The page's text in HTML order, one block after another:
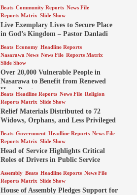
Beats Community Reports News File
Reports Matrix Slide Show
Live Exemplary Lives to Secure Place
in God’s Kingdom – Pastor Danladi
Beats Economy Headline Reports
Nasarawa News News File Reports Matrix
Slide Show
Over 20,000 Vulnerable People in
Nasarawa to Benefit from Renewed
Hope Program
Beats Headline Reports News File Religion
Reports Matrix Slide Show
Relief Materials Distributed to 72
Widows, Orphans, and Less Privileged
Beats Government Headline Reports News File
Reports Matrix Slide Show
Head of Service Highlights Critical
Roles of Drivers in Public Service
Assembly Beats Headline Reports News File
Reports Matrix Slide Show
House of Assembly Pledges Support for